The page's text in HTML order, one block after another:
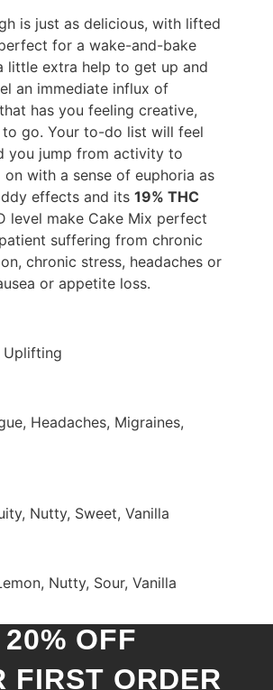
is just as delicious, with lifted
for a wake-and-bake
little extra help to get up and
an immediate influx of
has you feeling creative,
go. Your to-do list will feel
you jump from activity to
with a sense of euphoria as
effects and its 19% THC
level make Cake Mix perfect
suffering from chronic
chronic stress, headaches or
or appetite loss.
Uplifting
Headaches, Migraines,
Nutty, Sweet, Vanilla
Nutty, Sour, Vanilla
20% OFF
FIRST ORDER